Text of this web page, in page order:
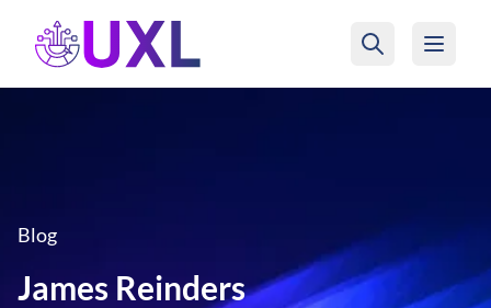
UXL Foundation Home
Blog
James Reinders